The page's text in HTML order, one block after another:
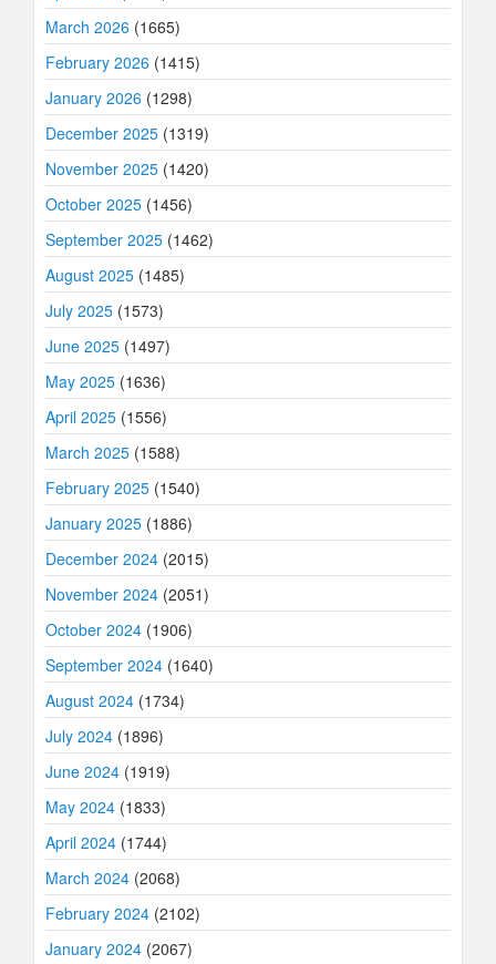
March 2026 (1665)
February 2026 (1415)
January 2026 (1298)
December 2025 (1319)
November 2025 (1420)
October 2025 (1456)
September 2025 (1462)
August 2025 (1485)
July 2025 (1573)
June 2025 (1497)
May 2025 (1636)
April 2025 (1556)
March 2025 (1588)
February 2025 (1540)
January 2025 (1886)
December 2024 (2015)
November 2024 (2051)
October 2024 (1906)
September 2024 (1640)
August 2024 (1734)
July 2024 (1896)
June 2024 (1919)
May 2024 (1833)
April 2024 (1744)
March 2024 (2068)
February 2024 (2102)
January 2024 (2067)